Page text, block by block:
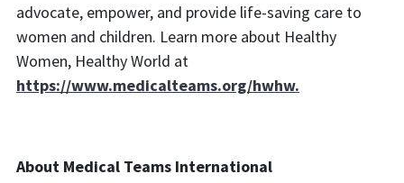
advocate, empower, and provide life-saving care to
women and children. Learn more about Healthy
Women, Healthy World at
https://www.medicalteams.org/hwhw.
About Medical Teams International